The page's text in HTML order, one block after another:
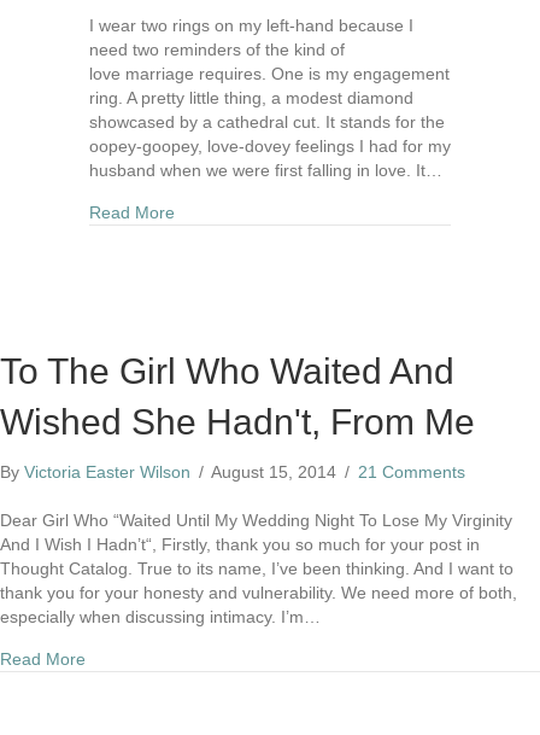
I wear two rings on my left-hand because I
need two reminders of the kind of
love marriage requires. One is my engagement
ring. A pretty little thing, a modest diamond
showcased by a cathedral cut. It stands for the
oopey-goopey, love-dovey feelings I had for my
husband when we were first falling in love. It…
Read More
To The Girl Who Waited And
Wished She Hadn't, From Me
By Victoria Easter Wilson / August 15, 2014 / 21 Comments
Dear Girl Who “Waited Until My Wedding Night To Lose My Virginity
And I Wish I Hadn’t“, Firstly, thank you so much for your post in
Thought Catalog. True to its name, I’ve been thinking. And I want to
thank you for your honesty and vulnerability. We need more of both,
especially when discussing intimacy. I’m…
Read More